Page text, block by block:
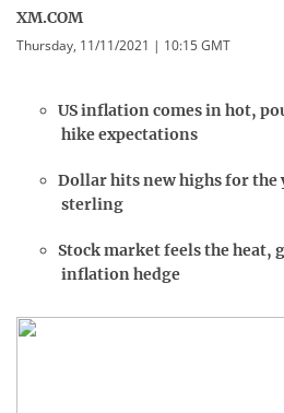
XM.COM
Thursday, 11/11/2021 | 10:15 GMT
US inflation comes in hot,
hike expectations
Dollar hits new highs for the
sterling
Stock market feels the heat,
inflation hedge